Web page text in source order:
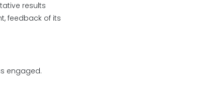
results
feedback of its
engaged.